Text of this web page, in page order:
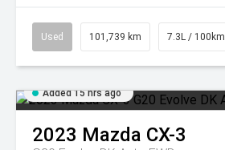
Used 101,739 km 7.3L / 100km
Added 15 hrs ago
2023 Mazda CX-3